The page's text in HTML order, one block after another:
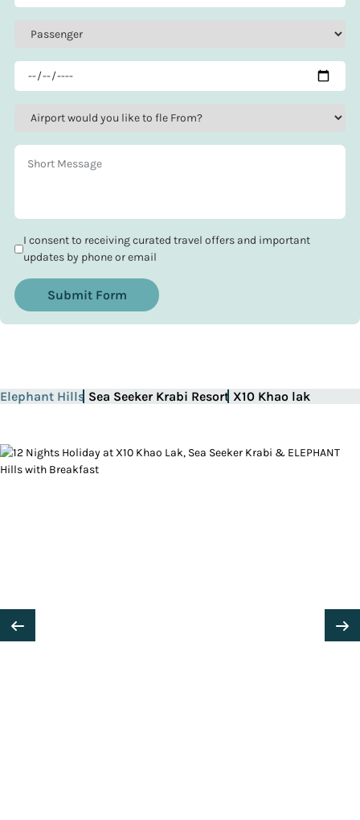
I consent to receiving curated travel offers and important
updates by phone or email
Submit Form
Elephant Hills Sea Seeker Krabi Resort X10 Khao lak